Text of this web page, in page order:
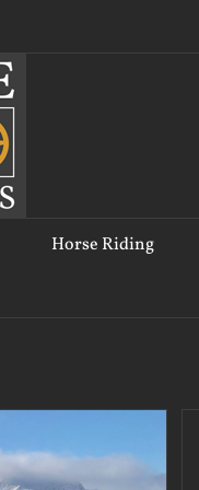
Horse Riding